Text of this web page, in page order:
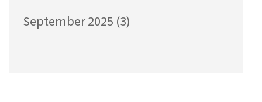
September 2025 (3)